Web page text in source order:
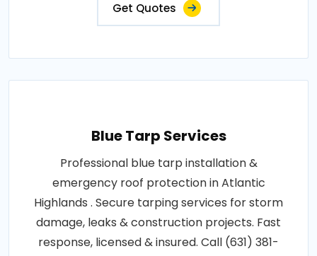
Get Quotes
Blue Tarp Services
Professional blue tarp installation &
emergency roof protection in Atlantic
Highlands . Secure tarping services for storm
damage, leaks & construction projects. Fast
response, licensed & insured. Call (631) 381-